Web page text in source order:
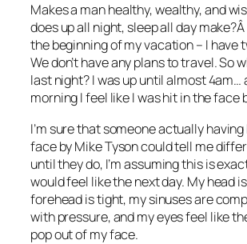
Makes a man healthy, wealthy, and
does up all night, sleep all day
the beginning of my vacation – I have
We don’t have any plans to travel. So
last night? I was up until almost 4am…
morning I feel like I was hit in the face
I’m sure that someone actually
face by Mike Tyson could tell me
until they do, I’m assuming this is
would feel like the next day. My head
forehead is tight, my sinuses are
with pressure, and my eyes feel like
pop out of my face.